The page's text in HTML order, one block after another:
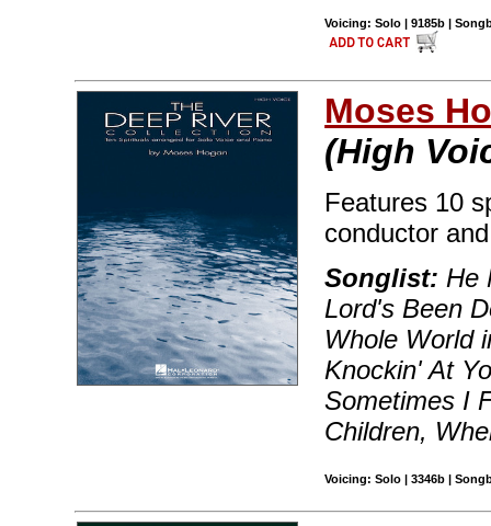
Voicing: Solo | 9185b |
Moses
(High
Features 10
conductor
Songlist: He
Lord's Been
Whole World
Knockin' At
Sometimes I
Children,
Voicing: Solo | 3346b |